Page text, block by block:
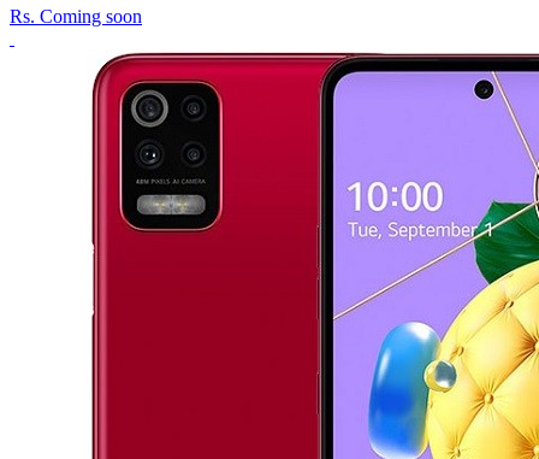
Rs. Coming soon